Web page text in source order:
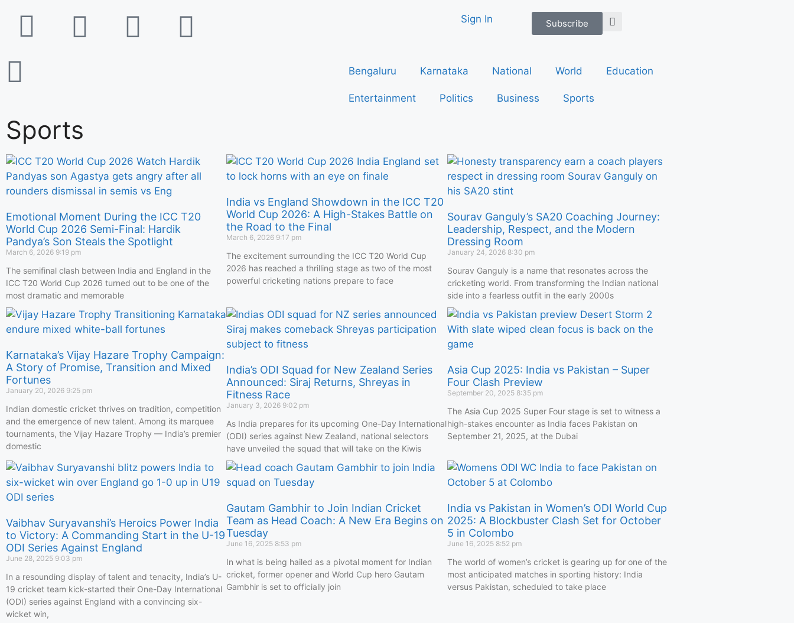
Sign In Subscribe
Bengaluru Karnataka National World Education
Entertainment Politics Business Sports
Sports
Emotional Moment During the ICC T20
World Cup 2026 Semi-Final: Hardik
Pandya’s Son Steals the Spotlight
March 6, 2026 9:19 pm
The semifinal clash between India and England in the
ICC T20 World Cup 2026 turned out to be one of the
most dramatic and memorable
India vs England Showdown in the ICC T20
World Cup 2026: A High-Stakes Battle on
the Road to the Final
March 6, 2026 9:17 pm
The excitement surrounding the ICC T20 World Cup
2026 has reached a thrilling stage as two of the most
powerful cricketing nations prepare to face
Sourav Ganguly’s SA20 Coaching Journey:
Leadership, Respect, and the Modern
Dressing Room
January 24, 2026 8:30 pm
Sourav Ganguly is a name that resonates across the
cricketing world. From transforming the Indian national
side into a fearless outfit in the early 2000s
Karnataka’s Vijay Hazare Trophy Campaign:
A Story of Promise, Transition and Mixed
Fortunes
January 20, 2026 9:25 pm
Indian domestic cricket thrives on tradition, competition
and the emergence of new talent. Among its marquee
tournaments, the Vijay Hazare Trophy — India’s premier
domestic
India’s ODI Squad for New Zealand Series
Announced: Siraj Returns, Shreyas in
Fitness Race
January 3, 2026 9:02 pm
As India prepares for its upcoming One-Day International
(ODI) series against New Zealand, national selectors
have unveiled the squad that will take on the Kiwis
Asia Cup 2025: India vs Pakistan – Super
Four Clash Preview
September 20, 2025 8:35 pm
The Asia Cup 2025 Super Four stage is set to witness a
high-stakes encounter as India faces Pakistan on
September 21, 2025, at the Dubai
Vaibhav Suryavanshi’s Heroics Power India
to Victory: A Commanding Start in the U-19
ODI Series Against England
June 28, 2025 9:03 pm
In a resounding display of talent and tenacity, India’s U-
19 cricket team kick-started their One-Day International
(ODI) series against England with a convincing six-
wicket win,
Gautam Gambhir to Join Indian Cricket
Team as Head Coach: A New Era Begins on
Tuesday
June 16, 2025 8:53 pm
In what is being hailed as a pivotal moment for Indian
cricket, former opener and World Cup hero Gautam
Gambhir is set to officially join
India vs Pakistan in Women’s ODI World Cup
2025: A Blockbuster Clash Set for October
5 in Colombo
June 16, 2025 8:52 pm
The world of women’s cricket is gearing up for one of the
most anticipated matches in sporting history: India
versus Pakistan, scheduled to take place